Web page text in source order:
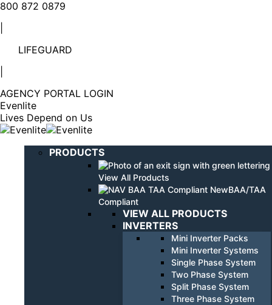
Linkedin
window
YouTube
window
800 872 0879
LIFEGUARD
AGENCY PORTAL LOGIN
Evenlite
Lives Depend on Us
PRODUCTS
View All Products
BAA/TAA
Compliant
VIEW ALL PRODUCTS
INVERTERS
Mini Inverter Packs
Mini Inverter Systems
Single Phase System
Two Phase System
Split Phase System
Three Phase System